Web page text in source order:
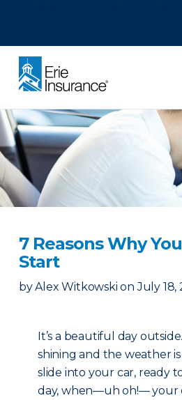
7 Reasons Why
Start
by Alex Witkowski on July 18,
It’s a beautiful day
shining and the weather
slide into your car, ready
day, when—uh oh!— your